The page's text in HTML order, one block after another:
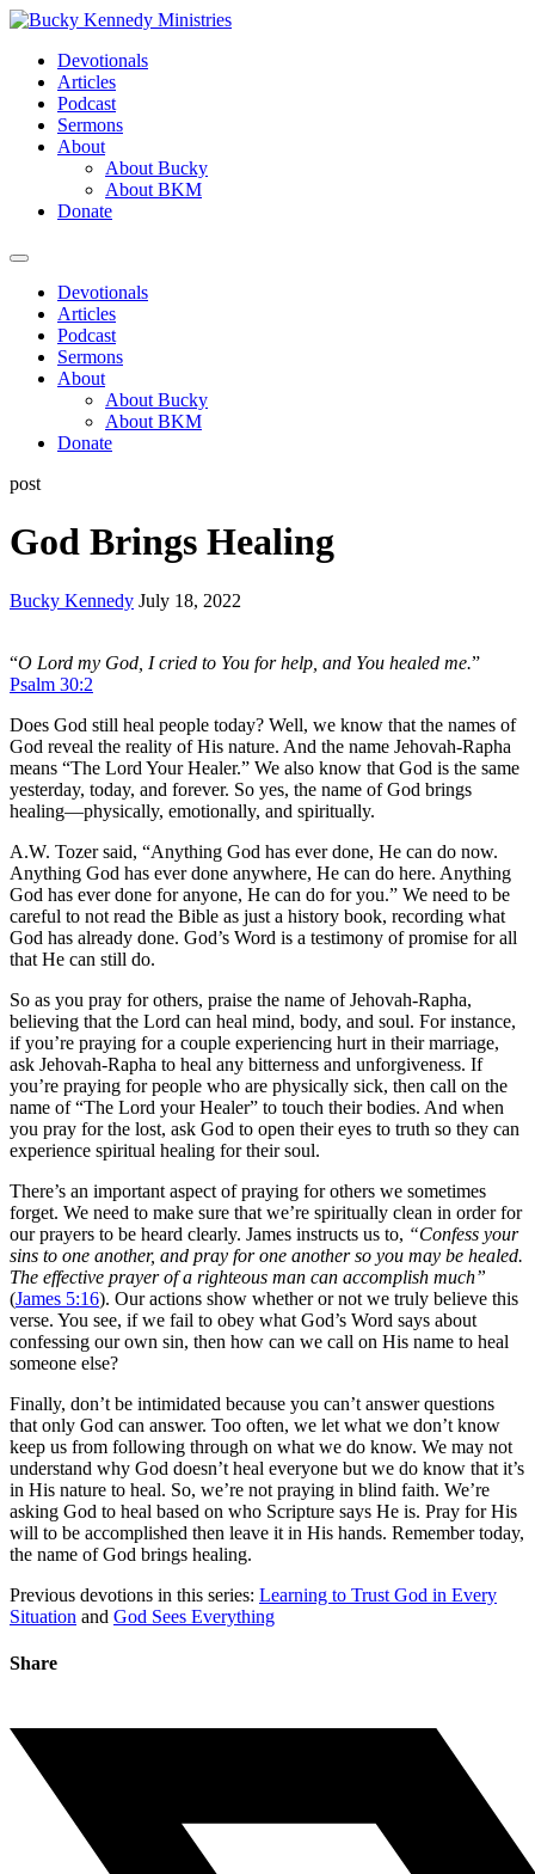
Skip
contentDevotionals
Articles
Podcast
Sermons
About
About Bucky
About BKM
Donate
Menu
Devotionals
Articles
Podcast
Sermons
About
About Bucky
About BKM
Donate
post
God Brings Healing
Bucky Kennedy July 18, 2022
“O Lord my God, I cried to You for help, and You healed me.”
Psalm 30:2
Does God still heal people today? Well, we know that the names of
God reveal the reality of His nature. And the name Jehovah-Rapha
means “The Lord Your Healer.” We also know that God is the same
yesterday, today, and forever. So yes, the name of God brings
healing—physically, emotionally, and spiritually.
A.W. Tozer said, “Anything God has ever done, He can do now.
Anything God has ever done anywhere, He can do here. Anything
God has ever done for anyone, He can do for you.” We need to be
careful to not read the Bible as just a history book, recording what
God has already done. God’s Word is a testimony of promise for all
that He can still do.
So as you pray for others, praise the name of Jehovah-Rapha,
believing that the Lord can heal mind, body, and soul. For instance,
if you’re praying for a couple experiencing hurt in their marriage,
ask Jehovah-Rapha to heal any bitterness and unforgiveness. If
you’re praying for people who are physically sick, then call on the
name of “The Lord your Healer” to touch their bodies. And when
you pray for the lost, ask God to open their eyes to truth so they can
experience spiritual healing for their soul.
There’s an important aspect of praying for others we sometimes
forget. We need to make sure that we’re spiritually clean in order for
our prayers to be heard clearly. James instructs us to, “Confess your
sins to one another, and pray for one another so you may be healed.
The effective prayer of a righteous man can accomplish much”
(James 5:16). Our actions show whether or not we truly believe this
verse. You see, if we fail to obey what God’s Word says about
confessing our own sin, then how can we call on His name to heal
someone else?
Finally, don’t be intimidated because you can’t answer questions
that only God can answer. Too often, we let what we don’t know
keep us from following through on what we do know. We may not
understand why God doesn’t heal everyone but we do know that it’s
in His nature to heal. So, we’re not praying in blind faith. We’re
asking God to heal based on who Scripture says He is. Pray for His
will to be accomplished then leave it in His hands. Remember today,
the name of God brings healing.
Previous devotions in this series: Learning to Trust God in Every
Situation and God Sees Everything
Share